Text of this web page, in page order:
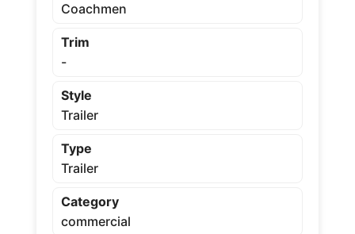
Coachmen
Trim
-
Style
Trailer
Type
Trailer
Category
commercial